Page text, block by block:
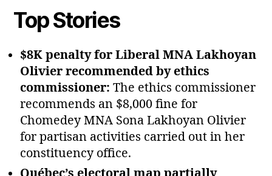
Top Stories
$8K penalty for Liberal MNA Lakhoyan
Olivier recommended by ethics
commissioner: The ethics commissioner
recommends an $8,000 fine for
Chomedey MNA Sona Lakhoyan Olivier
for partisan activities carried out in her
constituency office.